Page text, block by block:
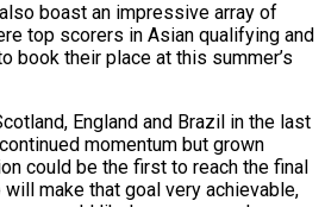
boast an impressive array of
top scorers in Asian qualifying and
book their place at this summer’s
England and Brazil in the last
momentum but grown
could be the first to reach the final
make that goal very achievable,